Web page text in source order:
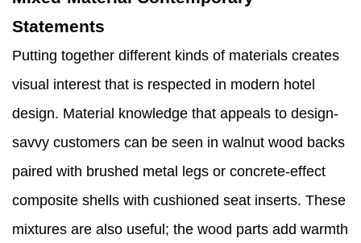
Statements
Putting together different kinds of materials creates
visual interest that is respected in modern hotel
design. Material knowledge that appeals to design-
savvy customers can be seen in walnut wood backs
paired with brushed metal legs or concrete-effect
composite shells with cushioned seat inserts. These
mixtures are also useful; the wood parts add warmth